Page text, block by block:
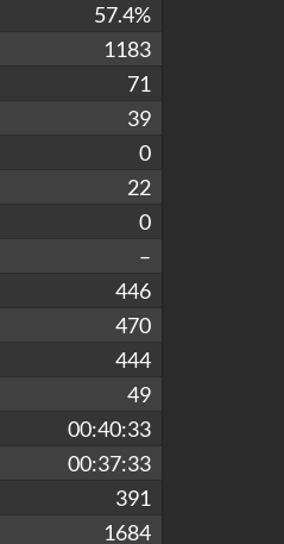
57.4%
1183
71
39
0
22
0
–
446
470
444
49
00:40:33
00:37:33
391
1684